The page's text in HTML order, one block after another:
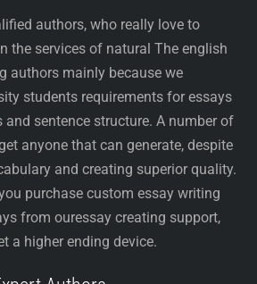
authors, who really love to
the services of natural The english
authors mainly because we
students requirements for essays
and sentence structure. A number of
anyone that can generate, despite
and creating superior quality.
purchase custom essay writing
from ouressay creating support,
a higher ending device.